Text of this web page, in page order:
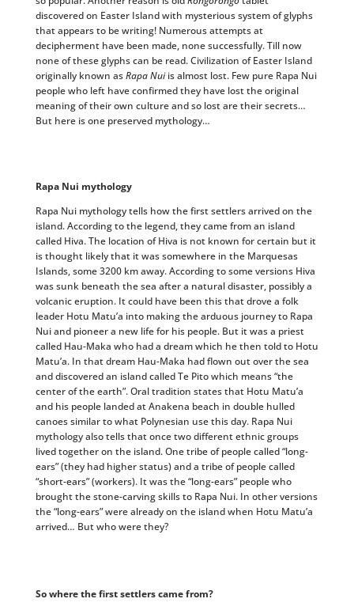
discovered on Easter Island with mysterious system of glyphs
that appears to be writing! Numerous attempts at
decipherment have been made, none successfully. Till now
none of these glyphs can be read. Civilization of Easter Island
originally known asRapa Nuiis almost lost. Few pure Rapa Nui
people who left have confirmed they have lost the original
meaning of their own culture and so lost are their secrets…
But here is one preserved mythology…
Rapa Nui mythology
Rapa Nui mythology tells how the first settlers arrived on the
island. According to the legend, they came from an island
called Hiva. The location of Hiva is not known for certain but it
is thought likely that it was somewhere in the Marquesas
Islands, some 3200 km away. According to some versions Hiva
was sunk beneath the sea after a natural disaster, possibly a
volcanic eruption. It could have been this that drove a folk
leader Hotu Matu’a into making the arduous journey to Rapa
Nui and pioneer a new life for his people. But it was a priest
called Hau-Maka who had a dream which he then told to Hotu
Matu’a. In that dream Hau-Maka had flown out over the sea
and discovered an island called Te Pito which means “the
center of the earth”. Oral tradition states that Hotu Matu’a
and his people landed at Anakena beach in double hulled
canoes similar to what Polynesian use this day. Rapa Nui
mythology also tells that once two different ethnic groups
lived together on the island. One tribe of people called “long-
ears” (they had higher status) and a tribe of people called
“short-ears” (workers). It was the “long-ears” people who
brought the stone-carving skills to Rapa Nui. In other versions
the “long-ears” were already on the island when Hotu Matu’a
arrived… But who were they?
So where the first settlers came from?